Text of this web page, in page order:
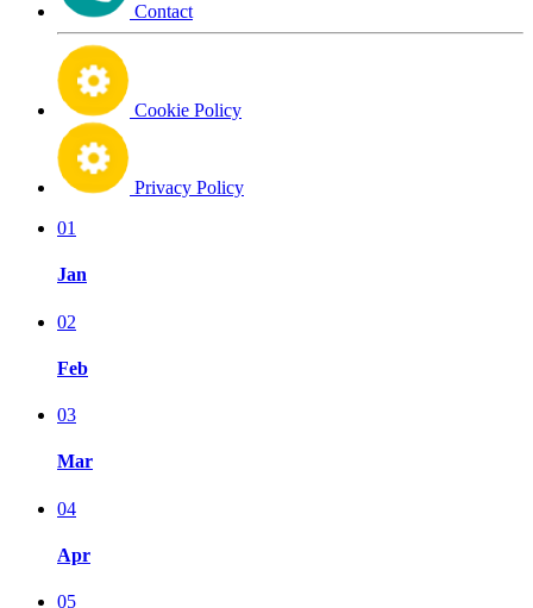
Contact
Cookie Policy
Privacy Policy
01
Jan
02
Feb
03
Mar
04
Apr
05